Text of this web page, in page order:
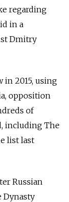
regarding
in a
Dmitry
in 2015, using
opposition
of
including The
list last
Russian
Dynasty